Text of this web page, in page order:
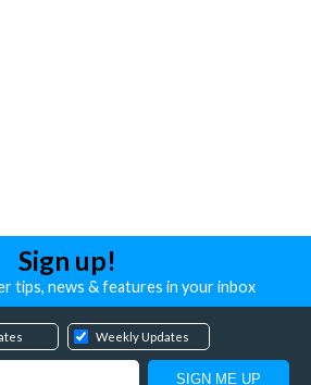
Sign up!
tips, news & features in your inbox
Weekly Updates